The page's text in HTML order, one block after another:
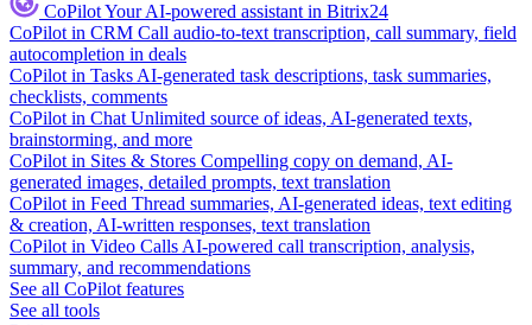
CoPilotYour AI-powered assistant in Bitrix24
CoPilot in CRM Call audio-to-text transcription, call summary, field
autocompletion in deals
CoPilot in Tasks AI-generated task descriptions, task summaries,
checklists, comments
CoPilot in Chat Unlimited source of ideas, AI-generated texts,
brainstorming, and more
CoPilot in Sites & Stores Compelling copy on demand, AI-
generated images, detailed prompts, text translation
CoPilot in Feed Thread summaries, AI-generated ideas, text editing
& creation, AI-written responses, text translation
CoPilot in Video Calls AI-powered call transcription, analysis,
summary, and recommendations
See all CoPilot features
See all tools